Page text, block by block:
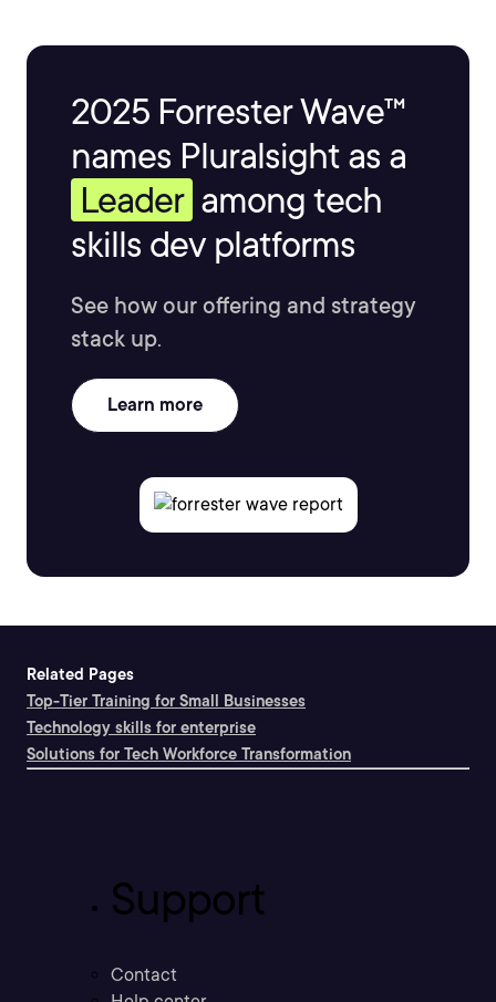
2025 Forrester Wave™
names Pluralsight as a
Leader among tech
skills dev platforms
See how our offering and strategy
stack up.
Learn more
Related Pages
Top-Tier Training for Small Businesses
Technology skills for enterprise
Solutions for Tech Workforce Transformation
Support
Contact